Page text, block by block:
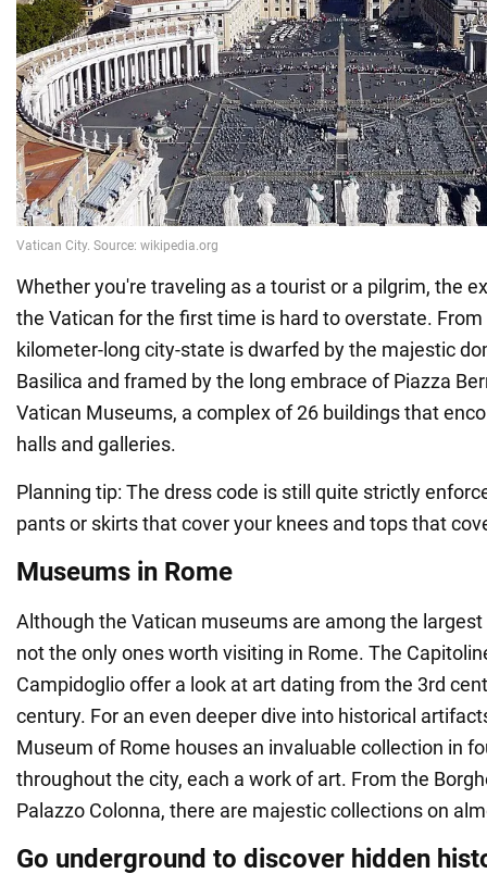
Whether you're traveling as a tourist or a pilgrim, the
the Vatican for the first time is hard to overstate.
kilometer-long city-state is dwarfed by the majestic
Basilica and framed by the long embrace of Piazza
Vatican Museums, a complex of 26 buildings that
halls and galleries.
Planning tip: The dress code is still quite strictly
pants or skirts that cover your knees and tops that
Museums in Rome
Although the Vatican museums are among the
not the only ones worth visiting in Rome. The
Campidoglio offer a look at art dating from the 3rd
century. For an even deeper dive into historical
Museum of Rome houses an invaluable collection in
throughout the city, each a work of art. From the
Palazzo Colonna, there are majestic collections on
Go underground to discover hidden